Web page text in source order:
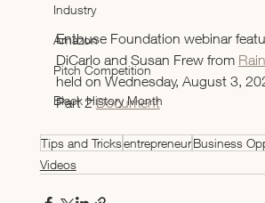
Industry
Amazon
Pitch Competition
Black History Month
Enthuse Foundation webinar
DiCarlo and Susan Frew from
held on Wednesday, August 3,
Part 2 Document
Tips and TricksentrepreneurBusiness
Videos